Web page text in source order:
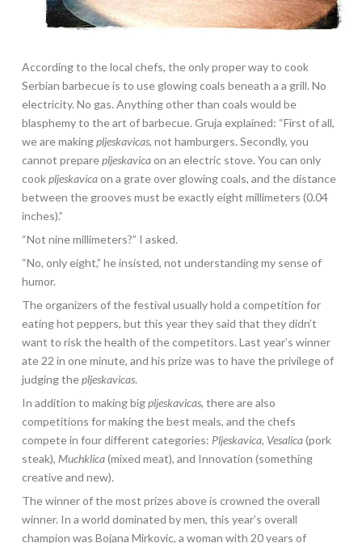
According to the local chefs, the only proper way to cook
Serbian barbecue is to use glowing coals beneath a a grill. No
electricity. No gas. Anything other than coals would be
blasphemy to the art of barbecue. Gruja explained: “First of all,
we are makingpljeskavicas, not hamburgers. Secondly, you
cannot preparepljeskavicaon an electric stove. You can only
cookpljeskavicaon a grate over glowing coals, and the distance
between the grooves must be exactly eight millimeters (0.04
inches).”
“Not nine millimeters?” I asked.
“No, only eight,” he insisted, not understanding my sense of
humor.
The organizers of the festival usually hold a competition for
eating hot peppers, but this year they said that they didn’t
want to risk the health of the competitors. Last year’s winner
ate 22 in one minute, and his prize was to have the privilege of
judging thepljeskavicas.
In addition to making bigpljeskavicas, there are also
competitions for making the best meals, and the chefs
compete in four different categories: Pljeskavica, Vesalica(pork
steak), Muchklica(mixed meat), and Innovation (something
creative and new).
The winner of the most prizes above is crowned the overall
winner. In a world dominated by men, this year’s overall
champion was Bojana Mirkovic, a woman with 20 years of